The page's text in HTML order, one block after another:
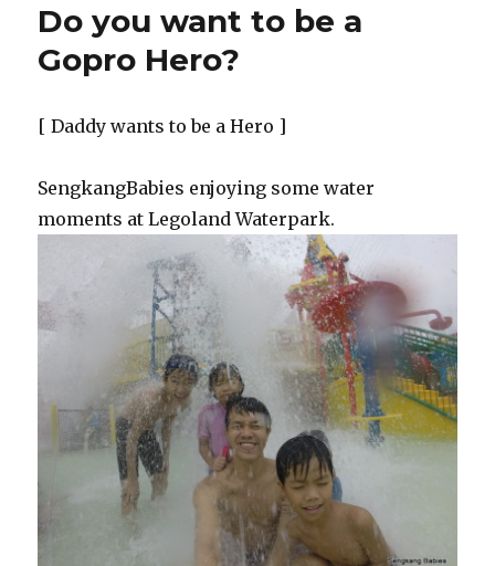
Dad
Daddy
Do you want to be a
Gopro Hero?
[ Daddy wants to be a Hero ]
SengkangBabies enjoying some water
moments at Legoland Waterpark.